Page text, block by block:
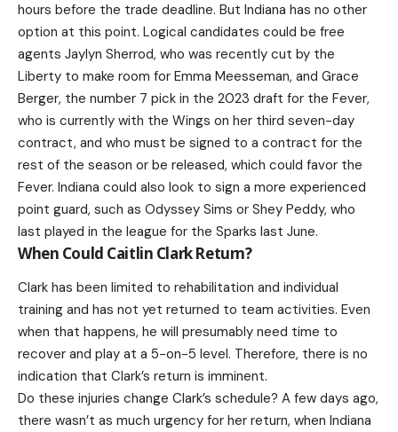
hours before the trade deadline. But Indiana has no other
option at this point. Logical candidates could be free
agents Jaylyn Sherrod, who was recently cut by the
Liberty to make room for Emma Meesseman, and Grace
Berger, the number 7 pick in the 2023 draft for the Fever,
who is currently with the Wings on her third seven-day
contract, and who must be signed to a contract for the
rest of the season or be released, which could favor the
Fever. Indiana could also look to sign a more experienced
point guard, such as Odyssey Sims or Shey Peddy, who
last played in the league for the Sparks last June.
When Could Caitlin Clark Return?
Clark has been limited to rehabilitation and individual
training and has not yet returned to team activities. Even
when that happens, he will presumably need time to
recover and play at a 5-on-5 level. Therefore, there is no
indication that Clark’s return is imminent.
Do these injuries change Clark’s schedule? A few days ago,
there wasn’t as much urgency for her return, when Indiana